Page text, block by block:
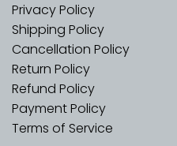
Privacy Policy
Shipping Policy
Cancellation Policy
Return Policy
Refund Policy
Payment Policy
Terms of Service